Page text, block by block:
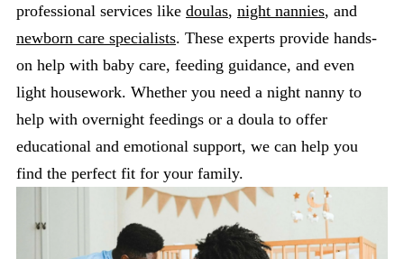
professional services like doulas, night nannies, and
newborn care specialists. These experts provide hands-
on help with baby care, feeding guidance, and even
light housework. Whether you need a night nanny to
help with overnight feedings or a doula to offer
educational and emotional support, we can help you
find the perfect fit for your family.